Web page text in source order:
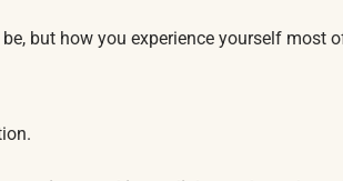
but how you experience yourself most